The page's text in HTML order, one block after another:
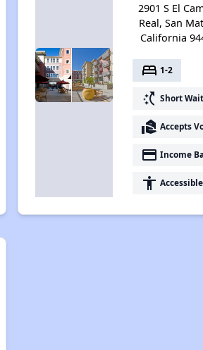
2901 S El
Real, San
California
bed 1-2
switch_access_shortcut Short Wait
real_estate_agent Accepts
payment Income
accessibility Accessible